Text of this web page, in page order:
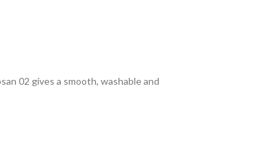
02 gives a smooth, washable and